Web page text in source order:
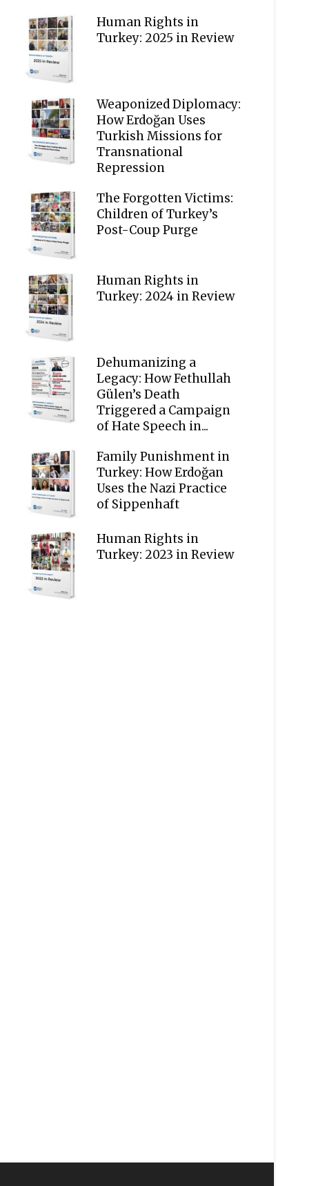
Human Rights in
Turkey: 2025 in Review
Weaponized Diplomacy:
How Erdoğan Uses
Turkish Missions for
Transnational
Repression
The Forgotten Victims:
Children of Turkey’s
Post-Coup Purge
Human Rights in
Turkey: 2024 in Review
Dehumanizing a
Legacy: How Fethullah
Gülen’s Death
Triggered a Campaign
of Hate Speech in...
Family Punishment in
Turkey: How Erdoğan
Uses the Nazi Practice
of Sippenhaft
Human Rights in
Turkey: 2023 in Review